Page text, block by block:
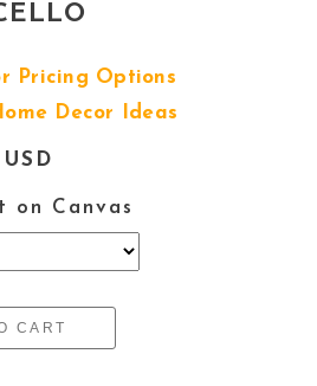
Pricing Options
Decor Ideas
on Canvas
CART